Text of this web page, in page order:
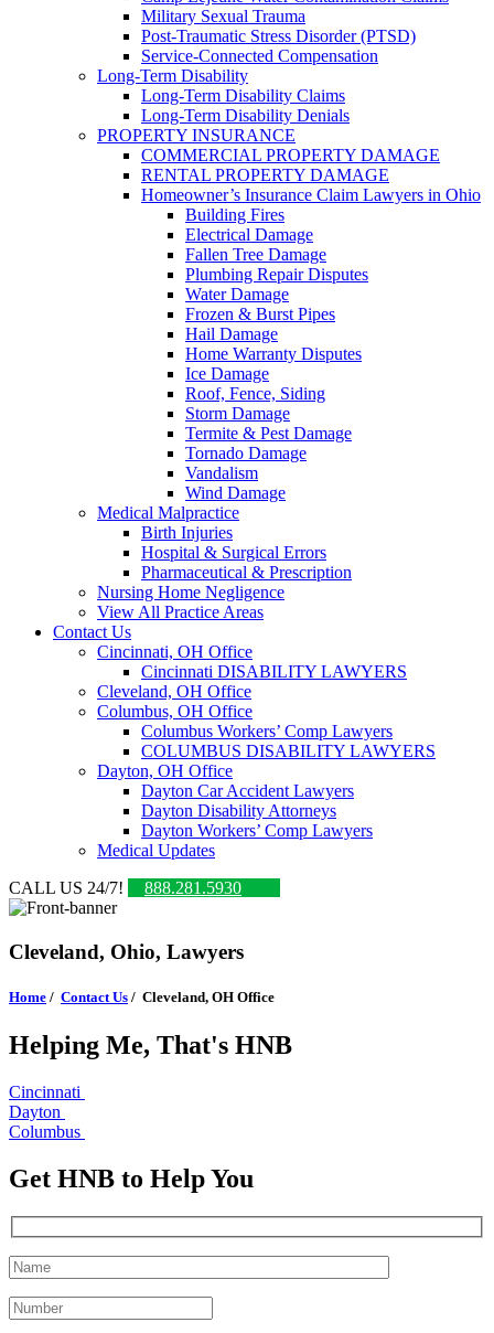
Military Sexual Trauma
Post-Traumatic Stress Disorder (PTSD)
Service-Connected Compensation
Long-Term Disability
Long-Term Disability Claims
Long-Term Disability Denials
PROPERTY INSURANCE
COMMERCIAL PROPERTY DAMAGE
RENTAL PROPERTY DAMAGE
Homeowner’s Insurance Claim Lawyers in Ohio
Building Fires
Electrical Damage
Fallen Tree Damage
Plumbing Repair Disputes
Water Damage
Frozen & Burst Pipes
Hail Damage
Home Warranty Disputes
Ice Damage
Roof, Fence, Siding
Storm Damage
Termite & Pest Damage
Tornado Damage
Vandalism
Wind Damage
Medical Malpractice
Birth Injuries
Hospital & Surgical Errors
Pharmaceutical & Prescription
Nursing Home Negligence
View All Practice Areas
Contact Us
Cincinnati, OH Office
Cincinnati DISABILITY LAWYERS
Cleveland, OH Office
Columbus, OH Office
Columbus Workers’ Comp Lawyers
COLUMBUS DISABILITY LAWYERS
Dayton, OH Office
Dayton Car Accident Lawyers
Dayton Disability Attorneys
Dayton Workers’ Comp Lawyers
Medical Updates
CALL US 24/7!
888.281.5930
Cleveland, Ohio, Lawyers
Home / Contact Us / Cleveland, OH Office
Helping Me, That's HNB
Cincinnati
Dayton
Columbus
Get HNB to Help You